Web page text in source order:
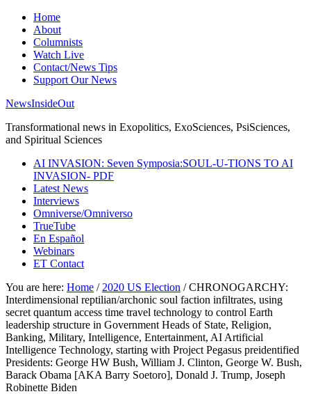
Home
About
Columnists
Watch Live
Contact/News Tips
Support Our News
NewsInsideOut
Transformational news in Exopolitics, ExoSciences, PsiSciences,
and Spiritual Sciences
AI INVASION: Seven Symposia:SOUL-U-TIONS TO AI
INVASION- PDF
Latest News
Interviews
Omniverse/Omniverso
TrueTube
En Español
Webinars
ET Contact
You are here: Home / 2020 US Election /CHRONOGARCHY:
Interdimensional reptilian/archonic soul faction infiltrates, using
secret quantum access time travel technology to control Earth
leadership structure in Government Heads of State, Religion,
Banking, Military, Intelligence, Entertainment, AI Artificial
Intelligence Technology, starting with Project Pegasus preidentified
Presidents: George HW Bush, William J. Clinton, George W. Bush,
Barack Obama [AKA Barry Soetoro], Donald J. Trump, Joseph
Robinette Biden